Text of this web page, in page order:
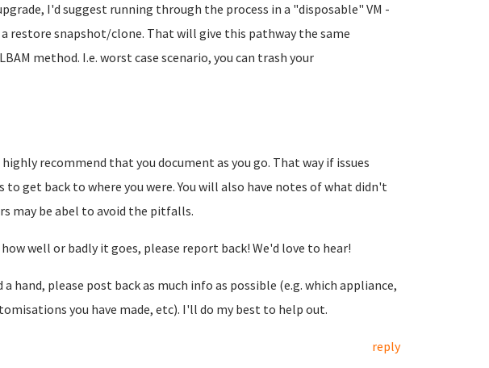
I'd suggest running through the process in a "disposable" VM -
restore snapshot/clone. That will give this pathway the same
method. I.e. worst case scenario, you can trash your
recommend that you document as you go. That way if issues
get back to where you were. You will also have notes of what didn't
may be abel to avoid the pitfalls.
well or badly it goes, please report back! We'd love to hear!
hand, please post back as much info as possible (e.g. which appliance,
you have made, etc). I'll do my best to help out.
reply